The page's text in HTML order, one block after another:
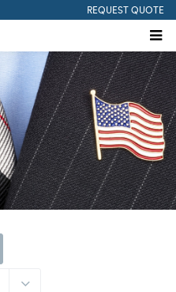
REQUEST QUOTE